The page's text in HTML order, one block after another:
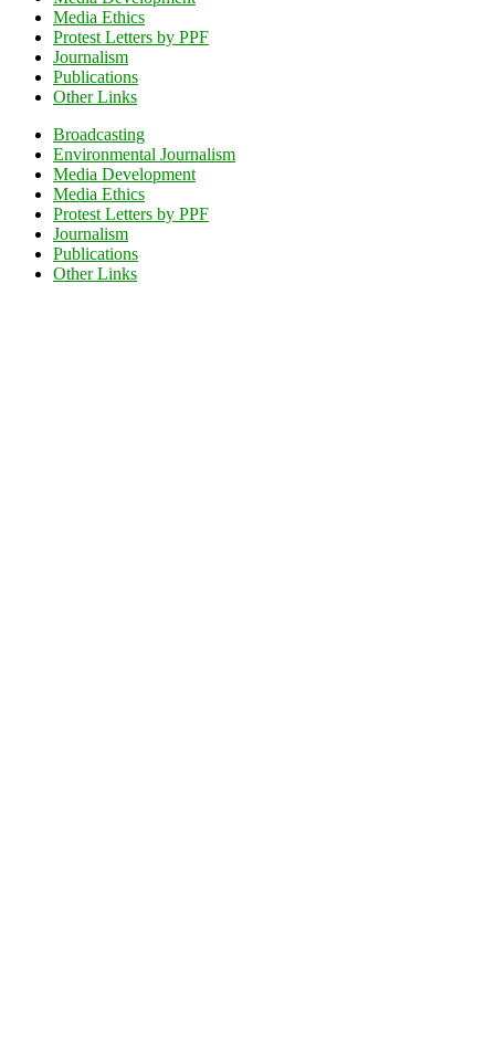
Media Ethics
Protest Letters by PPF
Journalism
Publications
Other Links
Broadcasting
Environmental Journalism
Media Development
Media Ethics
Protest Letters by PPF
Journalism
Publications
Other Links